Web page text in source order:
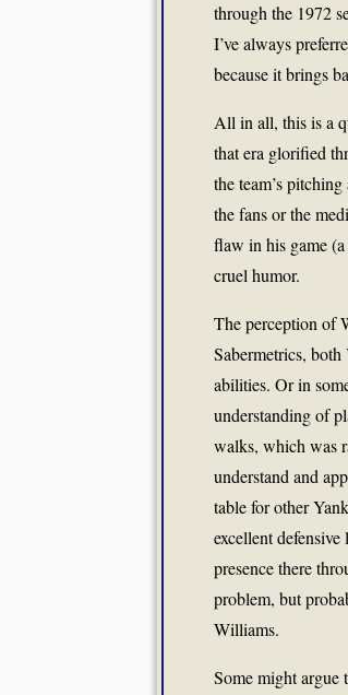
through the 1972
I’ve always
because it brings
All in all, this is a
that era glorified
the team’s
the fans or the
flaw in his game
cruel humor.
The perception of
Sabermetrics,
abilities. Or in
understanding of
walks, which was
understand and
table for other
excellent
presence there
problem, but
Williams.
Some might argue